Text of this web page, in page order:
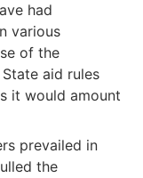
had
various
of the
aid rules
it would amount
prevailed in
the